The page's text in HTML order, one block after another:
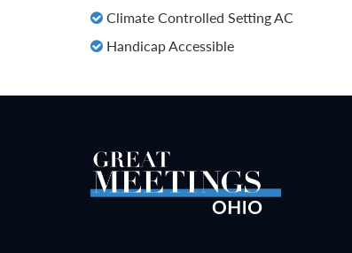
Climate Controlled Setting AC
Handicap Accessible